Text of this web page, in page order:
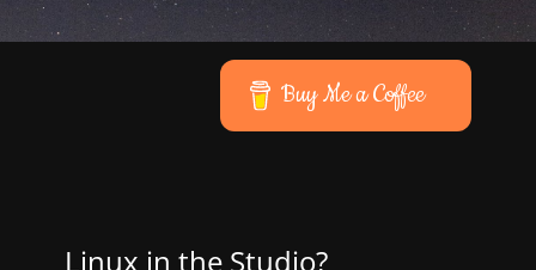
Buy Me a Coffee
Linux in the Studio?